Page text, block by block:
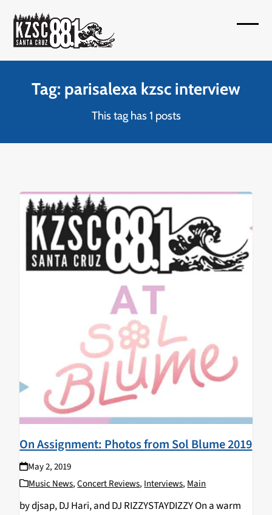
content
menu
menu
Tag: parisalexa kzsc interview
This tag has 1 posts
On Assignment: Photos from Sol Blume 2019
May 2, 2019
Music News,Concert Reviews, Interviews, Main
by djsap, DJ Hari, and DJ RIZZYSTAYDIZZY On a warm